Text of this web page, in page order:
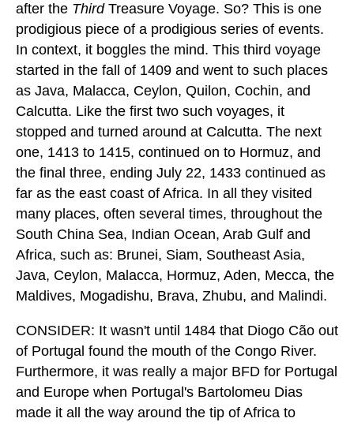
after the ThirdTreasure Voyage. So? This is one
prodigious piece of a prodigious series of events.
In context, it boggles the mind. This third voyage
started in the fall of 1409 and went to such places
as Java, Malacca, Ceylon, Quilon, Cochin, and
Calcutta. Like the first two such voyages, it
stopped and turned around at Calcutta. The next
one, 1413 to 1415, continued on to Hormuz, and
the final three, ending July 22, 1433 continued as
far as the east coast of Africa. In all they visited
many places, often several times, throughout the
South China Sea, Indian Ocean, Arab Gulf and
Africa, such as: Brunei, Siam, Southeast Asia,
Java, Ceylon, Malacca, Hormuz, Aden, Mecca, the
Maldives, Mogadishu, Brava, Zhubu, and Malindi.
CONSIDER: It wasn't until 1484 that Diogo Cão out
of Portugal found the mouth of the Congo River.
Furthermore, it was really a major BFD for Portugal
and Europe when Portugal's Bartolomeu Dias
made it all the way around the tip of Africa to